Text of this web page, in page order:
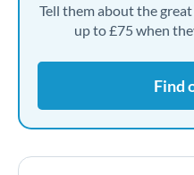
Tell them about the
up to £75 when
Find